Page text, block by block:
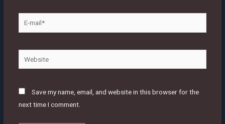
mail*
Website
Save my name, email, and website in this browser for the
next time I comment.